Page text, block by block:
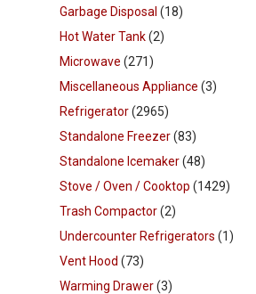
Garbage Disposal (18)
Hot Water Tank(2)
Microwave (271)
Miscellaneous Appliance (3)
Refrigerator(2965)
Standalone Freezer(83)
Standalone Icemaker(48)
Stove / Oven / Cooktop (1429)
Trash Compactor(2)
Undercounter Refrigerators (1)
Vent Hood (73)
Warming Drawer(3)